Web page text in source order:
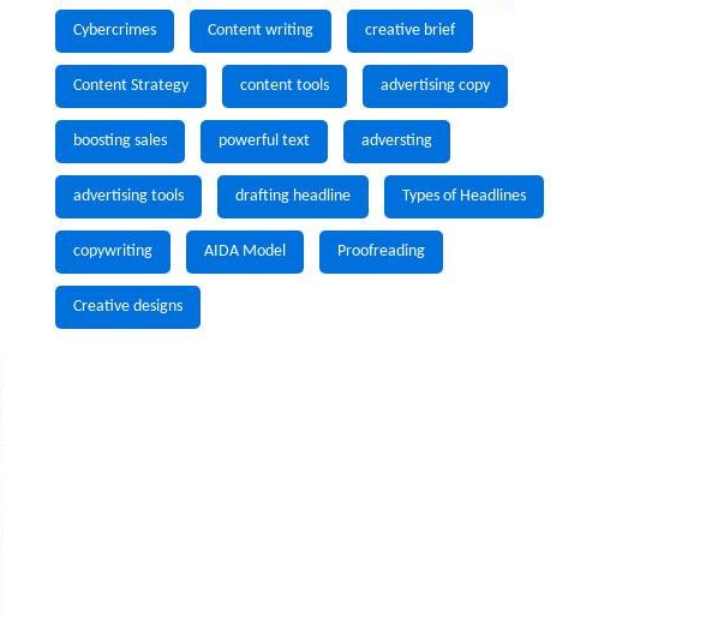
Cybercrimes Content writing creative brief
Content Strategy content tools advertising copy
boosting sales powerful text adversting
advertising tools drafting headline Types of Headlines
copywriting AIDA Model Proofreading
Creative designs